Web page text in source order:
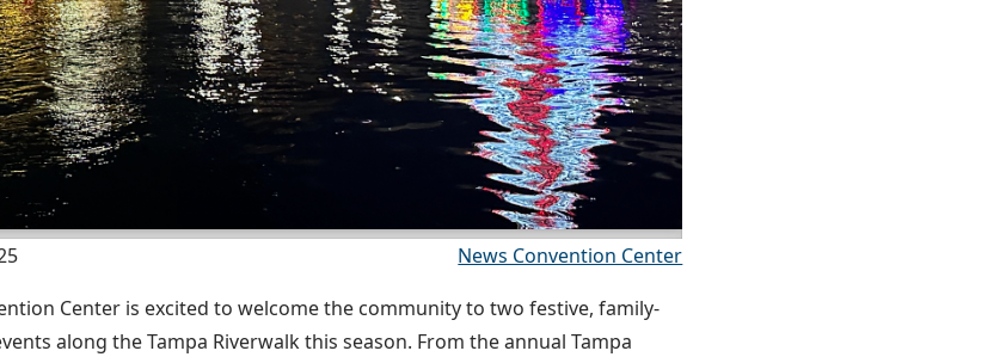
News Convention Center
Center is excited to welcome the community to two festive, family-
along the Tampa Riverwalk this season. From the annual Tampa